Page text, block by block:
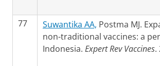
77 Suwantika AA, Postma MJ.
non-traditional vaccines: a
Indonesia. Expert Rev Vaccines.